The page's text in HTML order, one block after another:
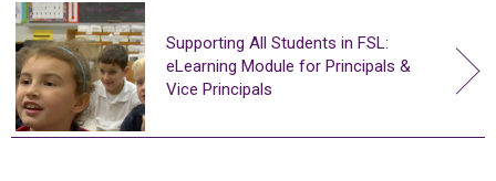
Supporting All Students in FSL:
eLearning Module for Principals &
Vice Principals